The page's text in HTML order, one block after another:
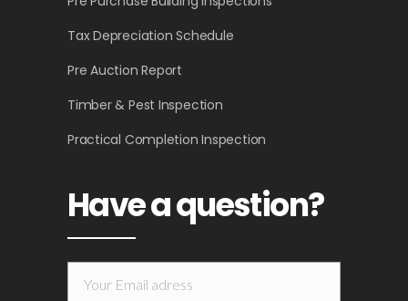
Tax Depreciation Schedule
Pre Auction Report
Timber & Pest Inspection
Practical Completion Inspection
Have a question?